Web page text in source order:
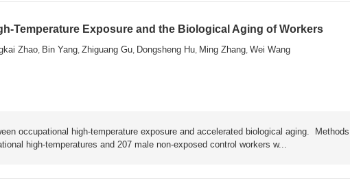
Temperature Exposure and the Biological Aging of Workers
Zhao Bin Yang Zhiguang Gu Dongsheng Hu Ming Zhang Wei Wang
occupational high-temperature exposure and accelerated biological aging.
high-temperatures and 207 male non-exposed control workers w...